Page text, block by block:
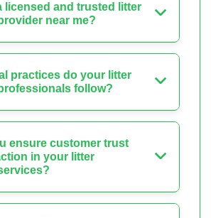
licensed and trusted litter
near me?
practices do your litter
follow?
ensure customer trust
in your litter